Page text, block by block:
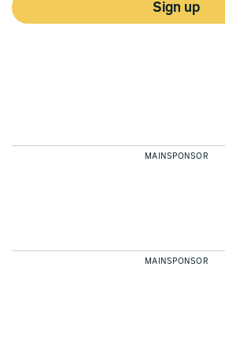
Sign up
MAINSPONSOR
MAINSPONSOR